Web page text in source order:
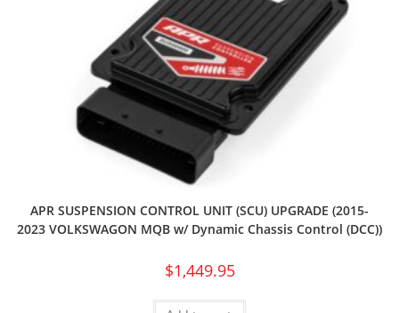
APR SUSPENSION CONTROL UNIT (SCU) UPGRADE (2015-
2023 VOLKSWAGON MQB w/ Dynamic Chassis Control (DCC))
$1,449.95